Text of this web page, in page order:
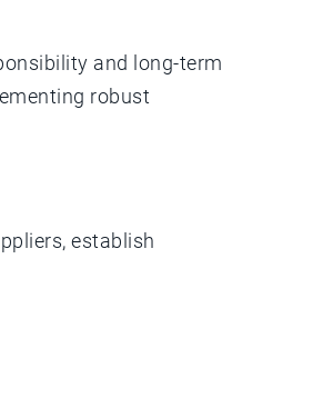
and long-term
robust
establish